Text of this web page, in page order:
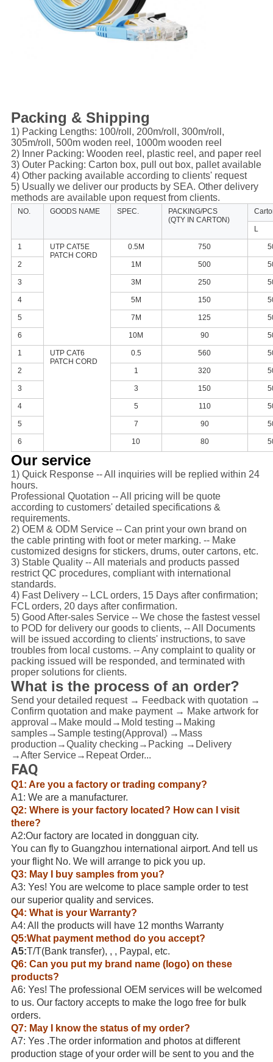
Packing & Shipping
1) Packing Lengths: 100/roll, 200m/roll, 300m/roll,
305m/roll, 500m woden reel, 1000m wooden reel
2) Inner Packing: Wooden reel, plastic reel, and paper reel
3) Outer Packing: Carton box, pull out box, pallet available
4) Other packing available according to clients' request
5) Usually we deliver our products by SEA. Other delivery
methods are available upon request from clients.
NO. GOODS NAME SPEC.
PACKING/PCS
(QTY IN CARTON)
L
1
UTP CAT5E
PATCH CORD
0.5M 750
2 1M 500
3 3M 250
4 5M 150
5 7M 125
6 10M 90
1
UTP CAT6
PATCH CORD
0.5 560
2 1 320
3 3 150
4 5 110
5 7 90
6 10 80
Our service
1) Quick Response -- All inquiries will be replied within 24
hours.
Professional Quotation -- All pricing will be quote
according to customers' detailed specifications &
requirements.
2) OEM & ODM Service -- Can print your own brand on
the cable printing with foot or meter marking. -- Make
customized designs for stickers, drums, outer cartons, etc.
3) Stable Quality -- All materials and products passed
restrict QC procedures, compliant with international
standards.
4) Fast Delivery -- LCL orders, 15 Days after confirmation;
FCL orders, 20 days after confirmation.
5) Good After-sales Service -- We chose the fastest vessel
to POD for delivery our goods to clients, -- All Documents
will be issued according to clients' instructions, to save
troubles from local customs. -- Any complaint to quality or
packing issued will be responded, and terminated with
proper solutions for clients.
What is the process of an order?
Send your detailed request → Feedback with quotation →
Confirm quotation and make payment → Make artwork for
approval→Make mould→Mold testing→Making
samples→Sample testing(Approval) →Mass
production→Quality checking→Packing →Delivery
→After Service→Repeat Order...
FAQ
Q1: Are you a factory or trading company?
A1: We are a manufacturer.
Q2: Where is your factory located? How can I visit
there?
A2:Our factory are located in dongguan city.
You can fly to Guangzhou international airport. And tell us
your flight No. We will arrange to pick you up.
Q3: May I buy samples from you?
A3: Yes! You are welcome to place sample order to test
our superior quality and services.
Q4: What is your Warranty?
A4: All the products will have 12 months Warranty
Q5:What payment method do you accept?
A5:T/T(Bank transfer), , , Paypal, etc.
Q6: Can you put my brand name (logo) on these
products?
A6: Yes! The professional OEM services will be welcomed
to us. Our factory accepts to make the logo free for bulk
orders.
Q7: May I know the status of my order?
A7: Yes .The order information and photos at different
production stage of your order will be sent to you and the